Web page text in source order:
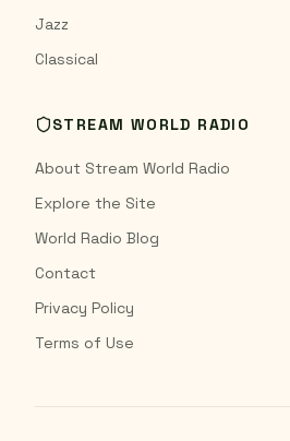
Jazz
Classical
STREAM WORLD RADIO
About Stream World Radio
Explore the Site
World Radio Blog
Contact
Privacy Policy
Terms of Use